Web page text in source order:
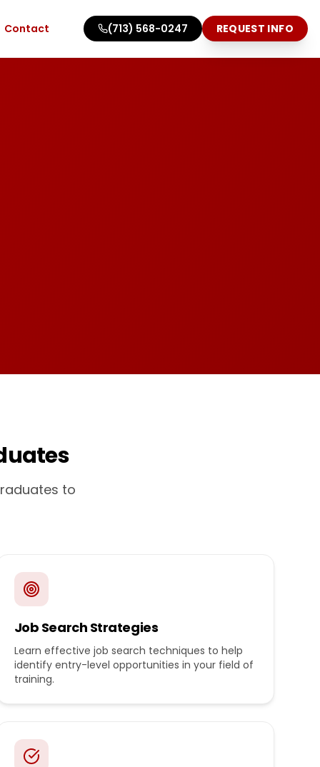
Contact (713) 568-0247 REQUEST INFO
to
Job Search Strategies
Learn effective job search techniques to help
identify entry-level opportunities in your field of
training.